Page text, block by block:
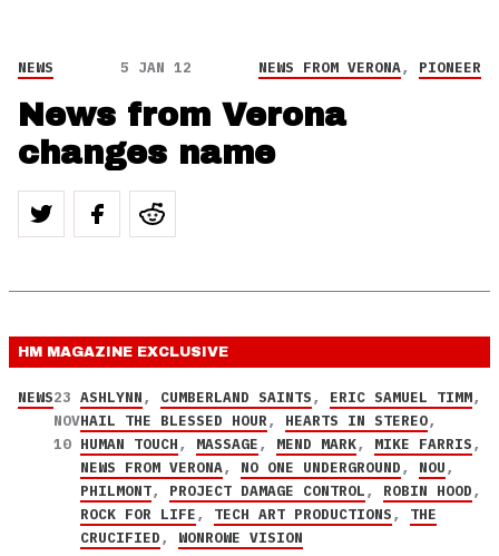
NEWS 5 JAN 12 NEWS FROM VERONA, PIONEER
News from Verona
changes name
HM MAGAZINE EXCLUSIVE
NEWS23
NOV
10
ASHLYNN, CUMBERLAND SAINTS, ERIC SAMUEL TIMM,
HAIL THE BLESSED HOUR, HEARTS IN STEREO,
HUMAN TOUCH, MASSAGE, MEND MARK, MIKE FARRIS,
NEWS FROM VERONA, NO ONE UNDERGROUND, NOU,
PHILMONT, PROJECT DAMAGE CONTROL, ROBIN HOOD,
ROCK FOR LIFE, TECH ART PRODUCTIONS, THE
CRUCIFIED, WONROWE VISION